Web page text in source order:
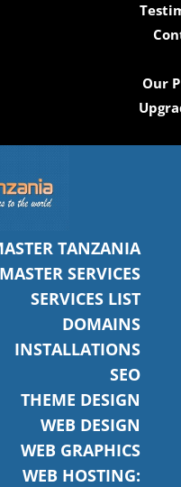
Our
TANZANIA
SERVICES
SERVICES LIST
DOMAINS
INSTALLATIONS
SEO
THEME DESIGN
WEB DESIGN
WEB GRAPHICS
WEB HOSTING: